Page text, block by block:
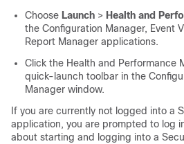
Choose Launch > Health and
the Configuration Manager, Event
Report Manager applications.
Click the Health and Performance
quick-launch toolbar in the
Manager window.
If you are currently not logged into a
application, you are prompted to log
about starting and logging into a